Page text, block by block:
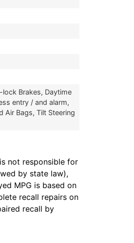
lock Brakes, Daytime
entry / and alarm,
Air Bags, Tilt Steering
not responsible for
by state law),
MPG is based on
recall repairs on
recall by